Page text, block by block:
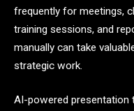
frequently for meetings,
training sessions, and
manually can take
strategic work.
AI-powered presentation